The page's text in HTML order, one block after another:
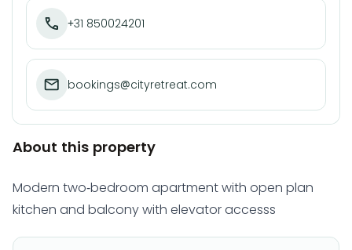
+31 850024201
bookings@cityretreat.com
About this property
Modern two-bedroom apartment with open plan
kitchen and balcony with elevator accesss